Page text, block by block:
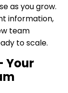
as you grow.
information,
team
to scale.
Your